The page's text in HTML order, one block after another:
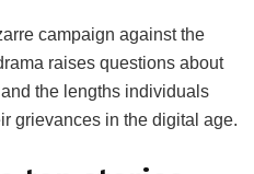
campaign against the
raises questions about
the lengths individuals
grievances in the digital age.